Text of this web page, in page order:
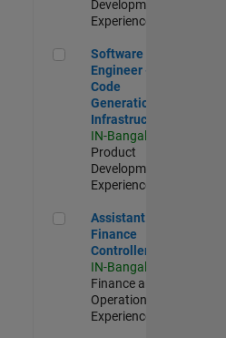
Development |
Experienced
Software Engineer - Code
Software
Engineer -
Code
Generation
Infrastructure
IN-Bangalore
Product
Development |
Experienced
Assistant Finance Controller
Assistant
Finance
Controller
IN-Bangalore
Finance and
Operations |
Experienced